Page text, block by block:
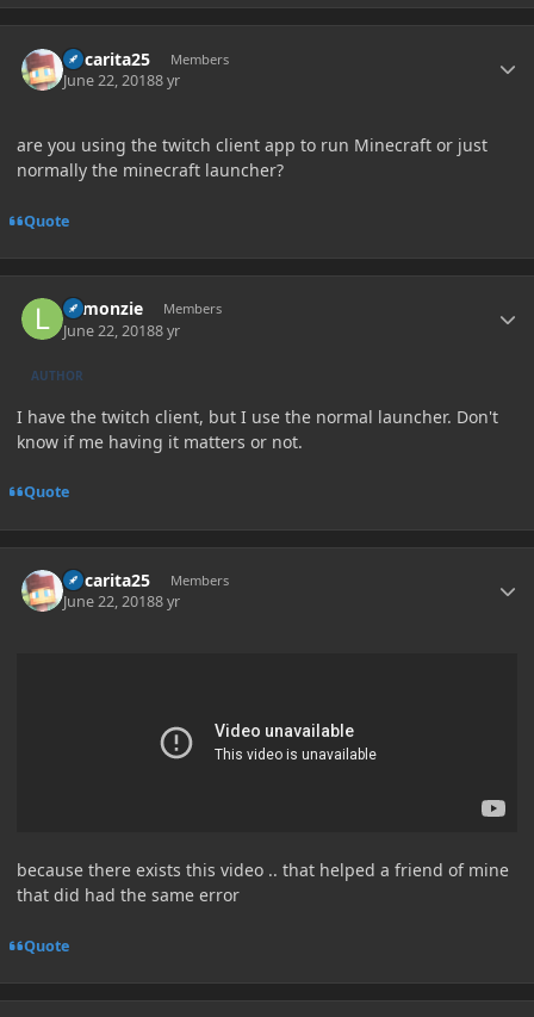
Oscarita25 Members
June 22, 20188 yr
are you using the twitch client app to run Minecraft or just
normally the minecraft launcher?
Quote
Lemonzie Members
June 22, 20188 yr
AUTHOR
I have the twitch client, but I use the normal launcher. Don't
know if me having it matters or not.
Quote
Oscarita25 Members
June 22, 20188 yr
because there exists this video .. that helped a friend of mine
that did had the same error
Quote